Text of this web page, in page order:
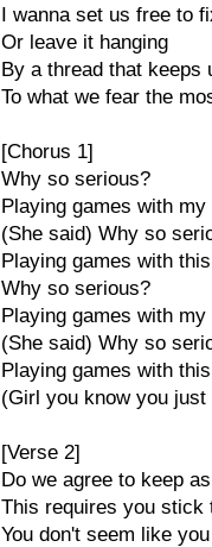
I wanna set us free to
Or leave it hanging
By a thread that keeps
To what we fear the
[Chorus 1]
Why so serious?
Playing games with my
(She said) Why so
Playing games with
Why so serious?
Playing games with my
(She said) Why so
Playing games with
(Girl you know you just
[Verse 2]
Do we agree to keep
This requires you stick
You don't seem like